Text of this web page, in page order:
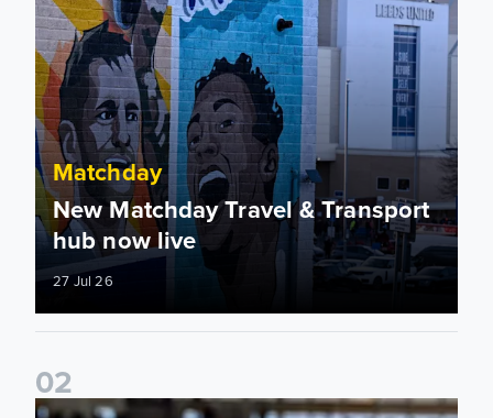
Matchday
New Matchday Travel & Transport
hub now live
27 Jul 26
02
Team news: Daniel Farke names final XI of 2025/26 season